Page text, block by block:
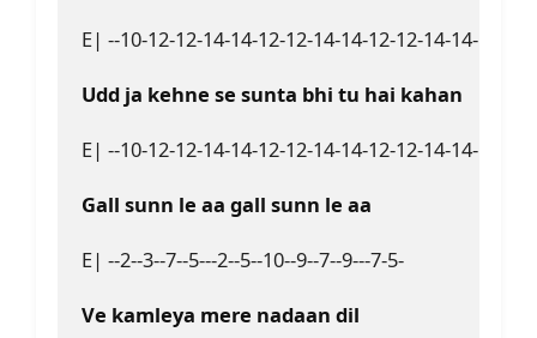
E| --10-12-12-14-14-12-12-14-14-12-12-14-14-12-
Udd ja kehne se sunta bhi tu hai kahan
E| --10-12-12-14-14-12-12-14-14-12-12-14-14-12--
Gall sunn le aa gall sunn le aa
E| --2--3--7--5---2--5--10--9--7--9---7-5-
Ve kamleya mere nadaan dil